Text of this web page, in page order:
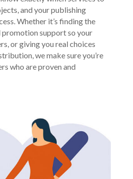
and your publishing
Whether it’s finding the
support so your
or giving you real choices
we make sure you’re
who are proven and